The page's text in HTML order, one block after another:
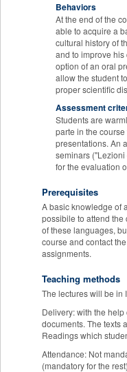
Behaviors
At the end of the
able to acquire a
cultural history of
and to improve
option of an oral
allow the student
proper scientific
Assessment
Students are
parte in the
presentations. An
seminars
for the evaluation
Prerequisites
A basic knowledge of
possibile to attend the
of these languages,
course and contact
assignments.
Teaching methods
The lectures will be in
Delivery: with the
documents. The texts
Readings which
Attendance: Not
(mandatory for the